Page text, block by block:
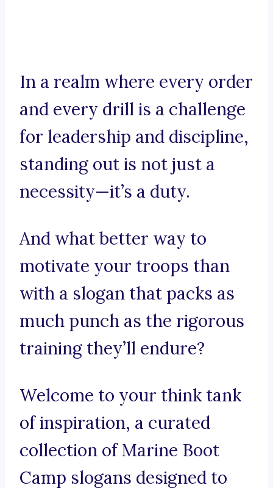
In a realm where every order
and every drill is a challenge
for leadership and discipline,
standing out is not just a
necessity—it’s a duty.
And what better way to
motivate your troops than
with a slogan that packs as
much punch as the rigorous
training they’ll endure?
Welcome to your think tank
of inspiration, a curated
collection of Marine Boot
Camp slogans designed to